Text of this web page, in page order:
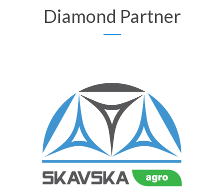
Diamond Partner